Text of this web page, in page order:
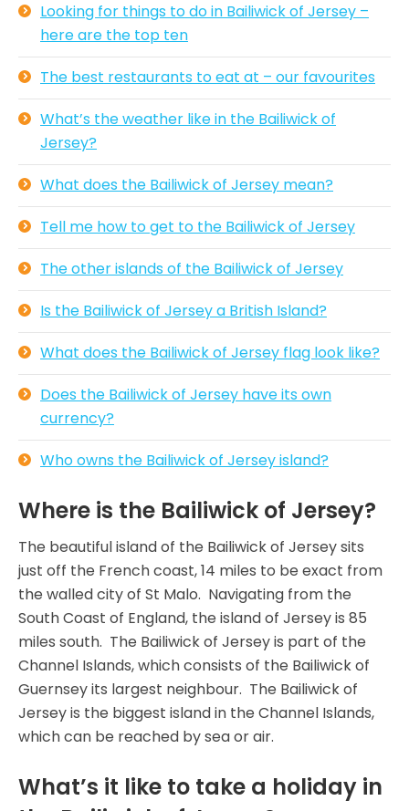
Looking for things to do in Bailiwick of Jersey –
here are the top ten
The best restaurants to eat at – our favourites
What’s the weather like in the Bailiwick of
Jersey?
What does the Bailiwick of Jersey mean?
Tell me how to get to the Bailiwick of Jersey
The other islands of the Bailiwick of Jersey
Is the Bailiwick of Jersey a British Island?
What does the Bailiwick of Jersey flag look like?
Does the Bailiwick of Jersey have its own
currency?
Who owns the Bailiwick of Jersey island?
Where is the Bailiwick of Jersey?
The beautiful island of the Bailiwick of Jersey sits
just off the French coast, 14 miles to be exact from
the walled city of St Malo. Navigating from the
South Coast of England, the island of Jersey is 85
miles south. The Bailiwick of Jersey is part of the
Channel Islands, which consists of the Bailiwick of
Guernsey its largest neighbour. The Bailiwick of
Jersey is the biggest island in the Channel Islands,
which can be reached by sea or air.
What’s it like to take a holiday in